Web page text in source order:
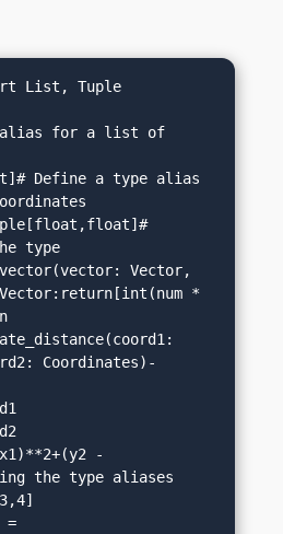
List, Tuple
alias for a list of
Define a type alias
type
Vector,
*
Coordinates)-
the type aliases
=